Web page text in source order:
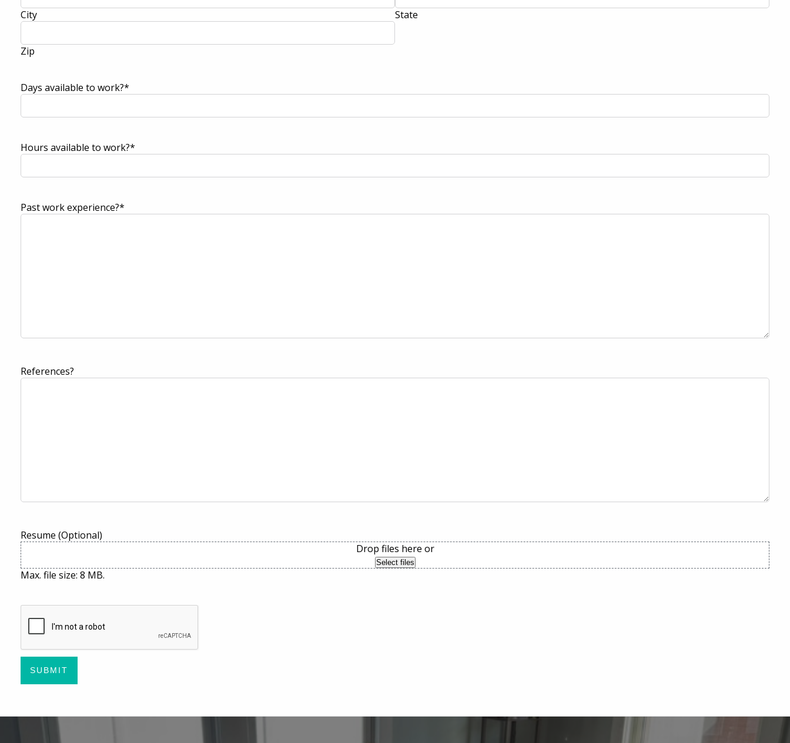
City State
Zip
Days available to work?*
Hours available to work?*
Past work experience?*
References?
Resume (Optional)
Drop files here or
Select files
Max. file size: 8 MB.